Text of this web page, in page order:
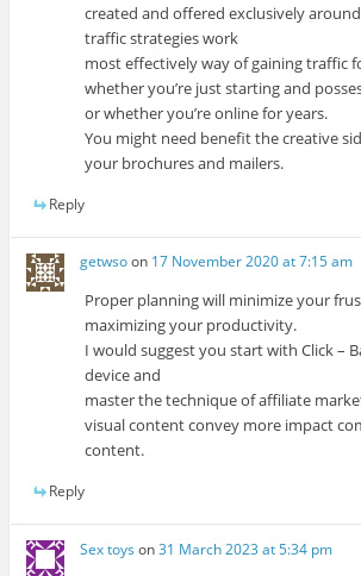
created and offered exclusively
traffic strategies work
most effectively way of gaining traffic
whether you’re just starting and
or whether you’re online for years.
You might need benefit the creative
your brochures and mailers.
Reply
getwsoon 17 November 2020 at 7:15 am
Proper planning will minimize your
maximizing your productivity.
I would suggest you start with Click –
device and
master the technique of affiliate
visual content convey more impact
content.
Reply
Sex toys on31 March 2023 at 5:34 pm